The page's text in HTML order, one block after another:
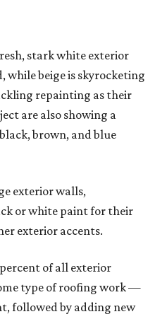
stark white exterior
beige is skyrocketing
repainting as their
are also showing a
brown, and blue
exterior walls,
or white paint for their
exterior accents.
of all exterior
type of roofing work —
followed by adding new